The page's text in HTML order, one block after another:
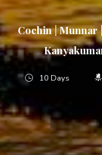
Cochin | Munnar
10 Days